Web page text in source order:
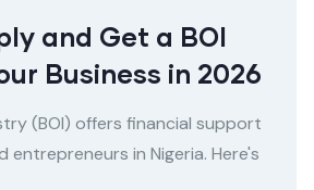
and Get a BOI
Business in 2026
(BOI) offers financial support
entrepreneurs in Nigeria. Here's